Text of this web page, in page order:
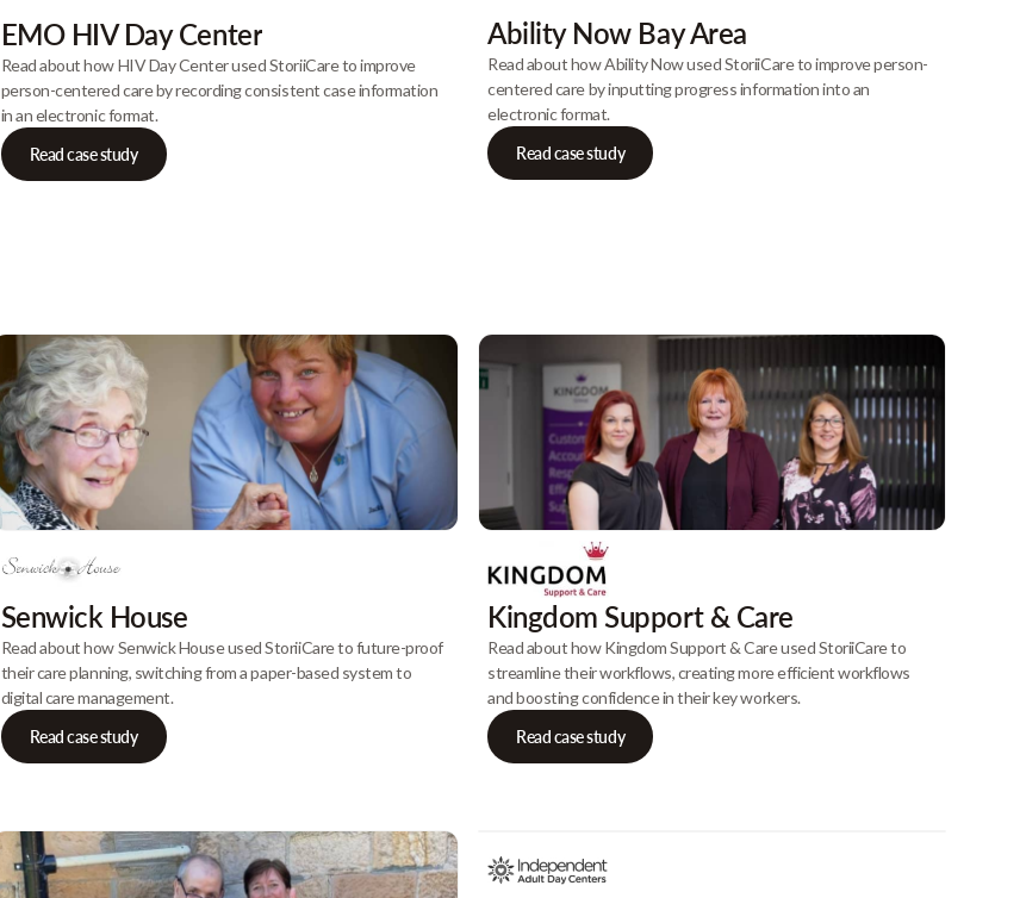
EMO HIV Day Center
Read about how HIV Day Center used StoriiCare to improve
person-centered care by recording consistent case information
in an electronic format.
Read case study
Ability Now Bay Area
Read about how Ability Now used StoriiCare to improve person-
centered care by inputting progress information into an
electronic format.
Read case study
Senwick House
Read about how Senwick House used StoriiCare to future-proof
their care planning, switching from a paper-based system to
digital care management.
Read case study
Kingdom Support & Care
Read about how Kingdom Support & Care used StoriiCare to
streamline their workflows, creating more efficient workflows
and boosting confidence in their key workers.
Read case study